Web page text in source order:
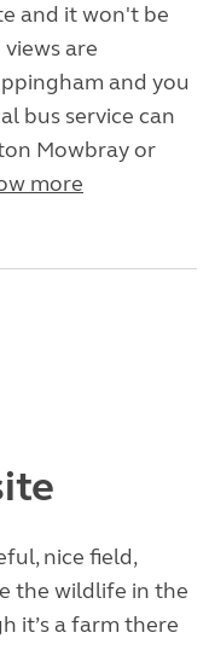
and it won't be
are
and you
bus service can
Mowbray or
more
nice field,
the wildlife in the
it’s a farm there